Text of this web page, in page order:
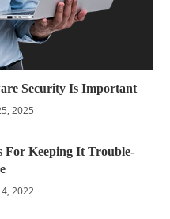
Security Is Important
2025
For Keeping It Trouble-
2022